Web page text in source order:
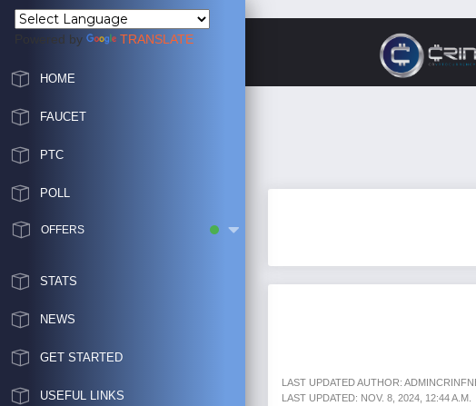
Powered by TRANSLATE
HOME
FAUCET
PTC
POLL
OFFERS
STATS
NEWS
GET STARTED
USEFUL LINKS
LAST UPDATED AUTHOR:
LAST UPDATED: NOV. 8, 2024, 12:44 A.M.